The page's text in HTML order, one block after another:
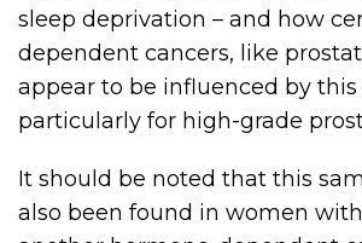
sleep deprivation – and how
dependent cancers, like
appear to be influenced by
particularly for high-grade
It should be noted that this
also been found in women